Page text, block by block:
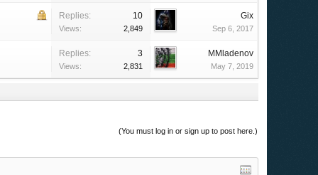
Replies: 10
Views: 2,849
Gix
Sep 6, 2017
Replies: 3
Views: 2,831
MMladenov
May 7, 2019
(You must log in or sign up to post here.)